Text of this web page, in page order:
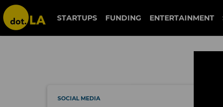
STARTUPS FUNDING ENTERTAINMENT
SOCIAL MEDIA